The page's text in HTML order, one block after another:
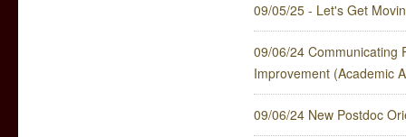
09/05/25 - Let's Get
09/06/24 Communicating
Improvement (Academic
09/06/24 New Postdoc